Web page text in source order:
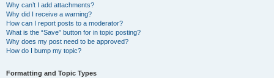
Why can’t I add attachments?
Why did I receive a warning?
How can I report posts to a moderator?
What is the “Save” button for in topic posting?
Why does my post need to be approved?
How do I bump my topic?
Formatting and Topic Types